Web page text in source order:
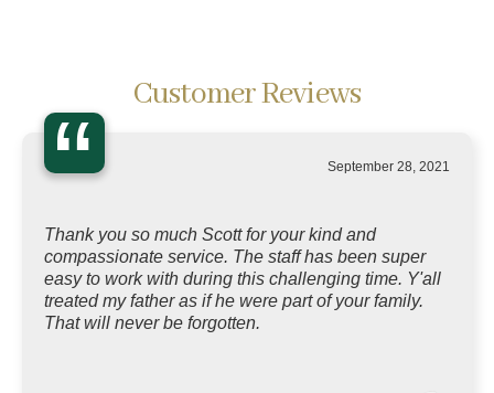
Customer Reviews
“ September 28, 2021
Thank you so much Scott for your kind and
compassionate service. The staff has been super
easy to work with during this challenging time. Y'all
treated my father as if he were part of your family.
That will never be forgotten.